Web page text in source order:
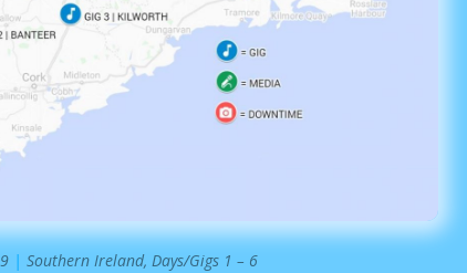
| Southern Ireland, Days/Gigs 1 – 6